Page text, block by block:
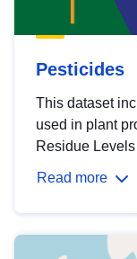
Pesticides
This dataset
used in plant
Residue
Read more